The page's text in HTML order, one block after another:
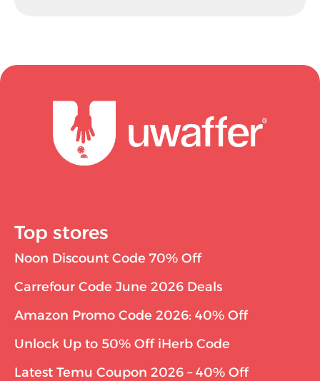
Top stores
Noon Discount Code 70% Off
Carrefour Code June 2026 Deals
Amazon Promo Code 2026: 40% Off
Unlock Up to 50% Off iHerb Code
Latest Temu Coupon 2026 – 40% Off